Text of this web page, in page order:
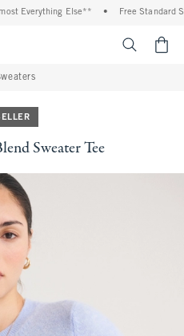
Everything Else** Free Standard
Sweater Tee